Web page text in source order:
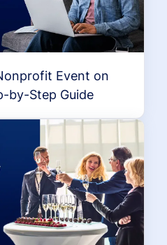
Event on
by-Step Guide